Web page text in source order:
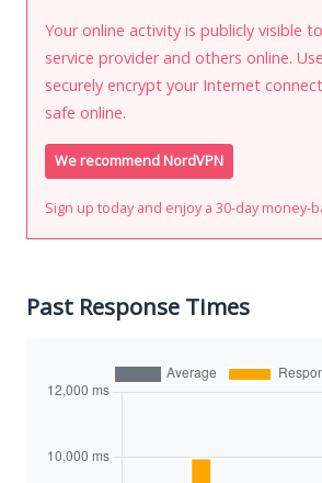
Your online activity is publicly visible
service provider and others online.
securely encrypt your Internet
safe online.
We recommend NordVPN
Sign up today and enjoy a 30-day money-
Past Response Times